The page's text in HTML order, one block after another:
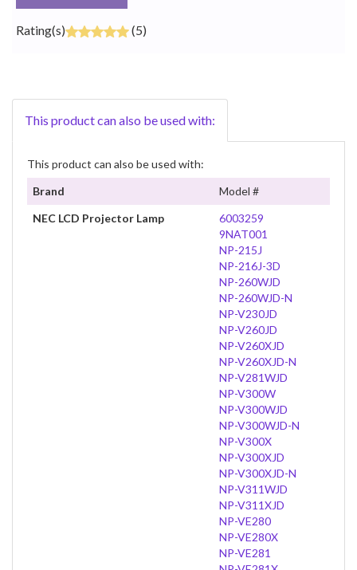
Rating(s) (5)
This product can also be used with:
This product can also be used with:
Brand
Model #
NEC LCD Projector Lamp
6003259
9NAT001
NP-215J
NP-216J-3D
NP-260WJD
NP-260WJD-N
NP-V230JD
NP-V260JD
NP-V260XJD
NP-V260XJD-N
NP-V281WJD
NP-V300W
NP-V300WJD
NP-V300WJD-N
NP-V300X
NP-V300XJD
NP-V300XJD-N
NP-V311WJD
NP-V311XJD
NP-VE280
NP-VE280X
NP-VE281